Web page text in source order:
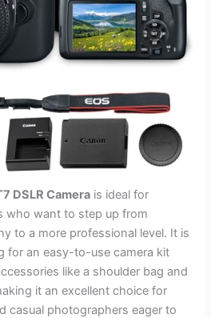
DSLR Camera is ideal for
who want to step up from
to a more professional level. It is
for an easy-to-use camera kit
like a shoulder bag and
it an excellent choice for
casual photographers eager to